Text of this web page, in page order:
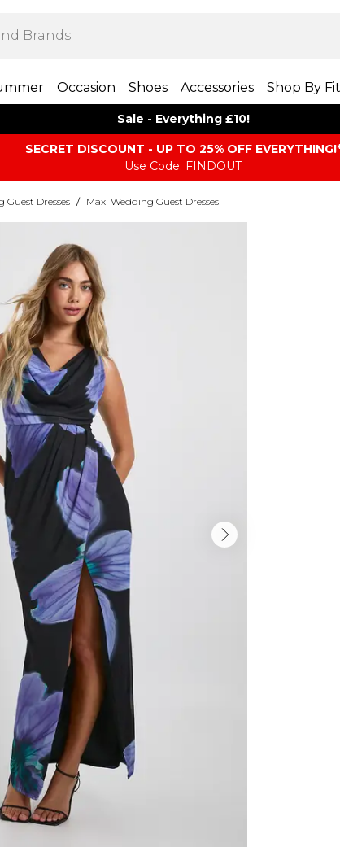
Occasion Shoes Accessories Shop By Fit
Sale - Everything £10!
SECRET DISCOUNT - UP TO 25% OFF
Use Code: FINDOUT
Guest Dresses / Maxi Wedding Guest Dresses